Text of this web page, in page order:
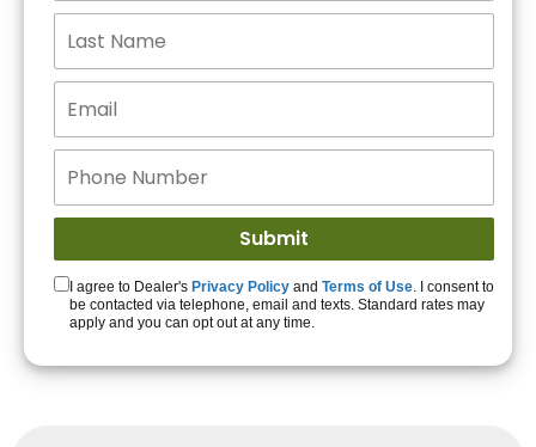
Get Started!
I agree to Dealer's Privacy Policy and Terms of Use. I consent to
be contacted via telephone, email and texts. Standard rates may
apply and you can opt out at any time.